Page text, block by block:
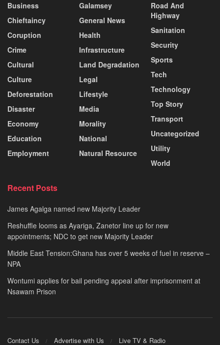
Business
Chieftaincy
Coruption
Crime
Cultural
Culture
Deforestation
Disaster
Economy
Education
Employment
Galamsey
General News
Health
Infrastructure
Land Degradation
Legal
Lifestyle
Media
Morality
National
Natural Resource
Road And
Highway
Sanitation
Security
Sports
Tech
Technology
Top Story
Transport
Uncategorized
Utility
World
Recent Posts
James Agalga named new Majority Leader
Reshuffle looms as Ayariga, Zanetor line up for new
appointments; NDC to get new Majority Leader
Middle East Tension:Ghana has over 5 weeks of fuel in reserve –
NPA
Wontumi applies for bail pending appeal after imprisonment at
Nsawam Prison
Contact Us Advertise with Us Live TV & Radio